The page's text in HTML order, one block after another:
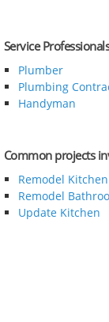
Service
Plumber
Plumbing
Handyman
Common projects
Remodel Kitchen
Remodel
Update Kitchen